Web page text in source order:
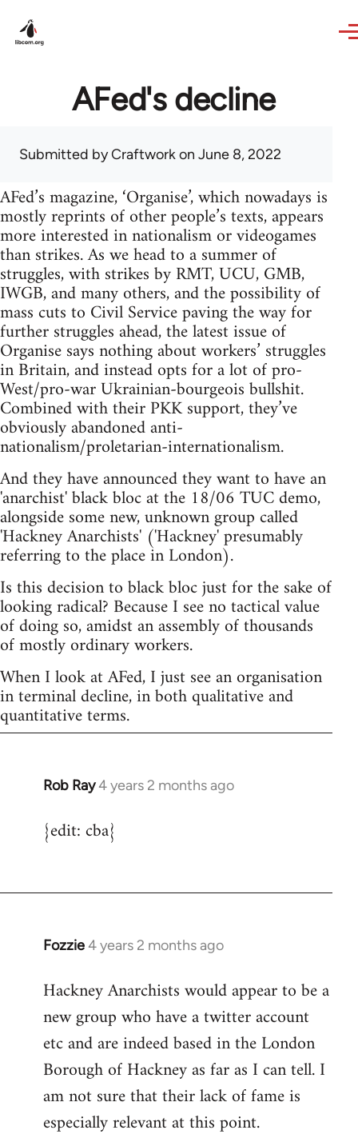
AFed's decline
Submitted byCraftworkon June 8, 2022
AFed’s magazine, ‘Organise’, which nowadays is
mostly reprints of other people’s texts, appears
more interested in nationalism or videogames
than strikes. As we head to a summer of
struggles, with strikes by RMT, UCU, GMB,
IWGB, and many others, and the possibility of
mass cuts to Civil Service paving the way for
further struggles ahead, the latest issue of
Organise says nothing about workers’ struggles
in Britain, and instead opts for a lot of pro-
West/pro-war Ukrainian-bourgeois bullshit.
Combined with their PKK support, they’ve
obviously abandoned anti-
nationalism/proletarian-internationalism.
And they have announced they want to have an
'anarchist' black bloc at the 18/06 TUC demo,
alongside some new, unknown group called
'Hackney Anarchists' ('Hackney' presumably
referring to the place in London).
Is this decision to black bloc just for the sake of
looking radical? Because I see no tactical value
of doing so, amidst an assembly of thousands
of mostly ordinary workers.
When I look at AFed, I just see an organisation
in terminal decline, in both qualitative and
quantitative terms.
Rob Ray4 years 2 months ago
{edit: cba}
Fozzie4 years 2 months ago
Hackney Anarchists would appear to be a
new group who have a twitter account
etc and are indeed based in the London
Borough of Hackney as far as I can tell. I
am not sure that their lack of fame is
especially relevant at this point.